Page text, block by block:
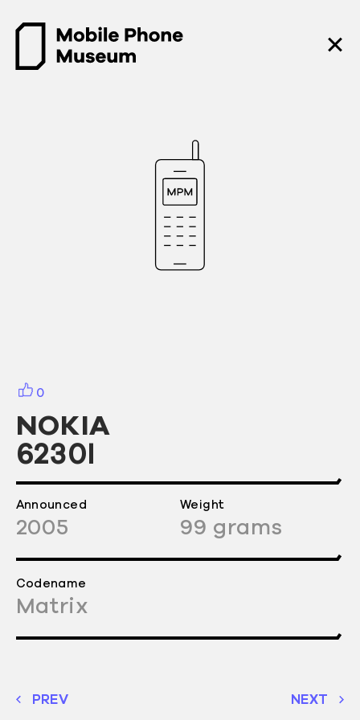
0
NOKIA
6230I
Announced
2005
Weight
99 grams
Codename
Matrix
PREV NEXT